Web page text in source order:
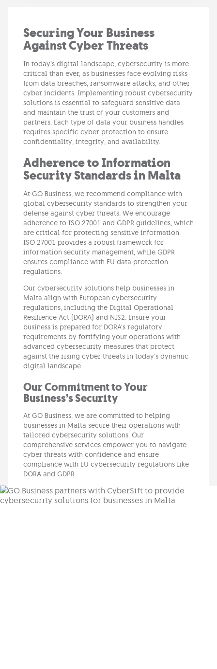
Securing Your Business
Against Cyber Threats
In today’s digital landscape, cybersecurity is more
critical than ever, as businesses face evolving risks
from data breaches, ransomware attacks, and other
cyber incidents. Implementing robust cybersecurity
solutions is essential to safeguard sensitive data
and maintain the trust of your customers and
partners. Each type of data your business handles
requires specific cyber protection to ensure
confidentiality, integrity, and availability.
Adherence to Information
Security Standards in Malta
At GO Business, we recommend compliance with
global cybersecurity standards to strengthen your
defense against cyber threats. We encourage
adherence to ISO 27001 and GDPR guidelines, which
are critical for protecting sensitive information.
ISO 27001 provides a robust framework for
information security management, while GDPR
ensures compliance with EU data protection
regulations.
Our cybersecurity solutions help businesses in
Malta align with European cybersecurity
regulations, including the Digital Operational
Resilience Act (DORA) and NIS2. Ensure your
business is prepared for DORA’s regulatory
requirements by fortifying your operations with
advanced cybersecurity measures that protect
against the rising cyber threats in today’s dynamic
digital landscape.
Our Commitment to Your
Business’s Security
At GO Business, we are committed to helping
businesses in Malta secure their operations with
tailored cybersecurity solutions. Our
comprehensive services empower you to navigate
cyber threats with confidence and ensure
compliance with EU cybersecurity regulations like
DORA and GDPR.